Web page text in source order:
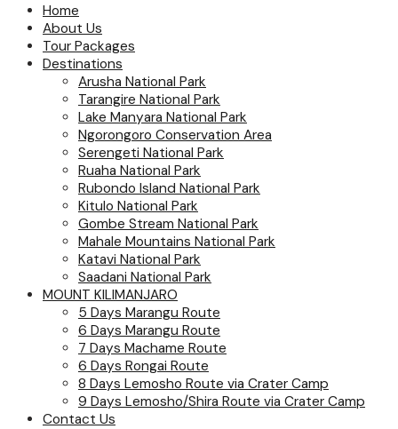
Home
About Us
Tour Packages
Destinations
Arusha National Park
Tarangire National Park
Lake Manyara National Park
Ngorongoro Conservation Area
Serengeti National Park
Ruaha National Park
Rubondo Island National Park
Kitulo National Park
Gombe Stream National Park
Mahale Mountains National Park
Katavi National Park
Saadani National Park
MOUNT KILIMANJARO
5 Days Marangu Route
6 Days Marangu Route
7 Days Machame Route
6 Days Rongai Route
8 Days Lemosho Route via Crater Camp
9 Days Lemosho/Shira Route via Crater Camp
Contact Us